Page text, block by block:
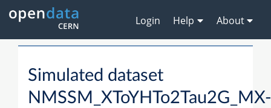
Login Help About
Simulated dataset
NMSSM_XToYHTo2Tau2G_MX-